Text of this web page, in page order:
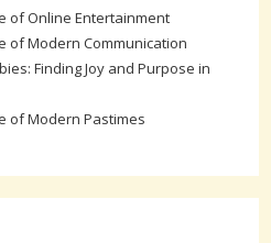
of Online Entertainment
of Modern Communication
Finding Joy and Purpose in
of Modern Pastimes